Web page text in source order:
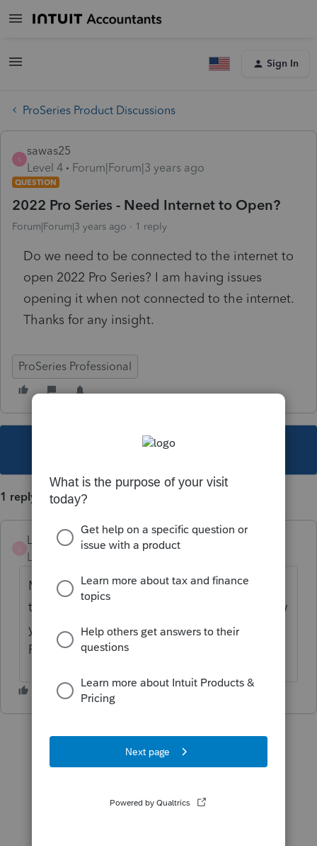
Sign In
ProSeries Product Discussions
S
sawas25
Level 4
Forum|Forum|3 years ago
QUESTION
2022 Pro Series - Need Internet to Open?
Forum|Forum|3 years ago 1 reply
Do we need to be connected to the internet to
open 2022 Pro Series? I am having issues
opening it when not connected to the internet.
Thanks for any insight.
ProSeries Professional
This topic has been closed for replies.
1 reply
LJHCPA
Level 4
My guess--and it's just a guess--is yes. Since
the IRS is requiring two-step verification now
you have to be online to communicate with
ProSeries to get the two-step codes.